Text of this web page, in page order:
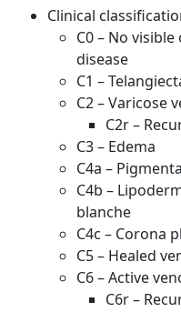
Clinical
C0 – No
disease
C1 –
C2 – Varicose
C2r –
C3 – Edema
C4a –
C4b –
blanche
C4c – Corona
C5 – Healed
C6 – Active
C6r –